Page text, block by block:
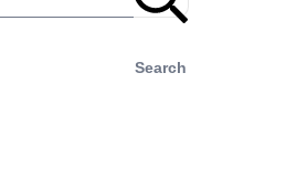
Search